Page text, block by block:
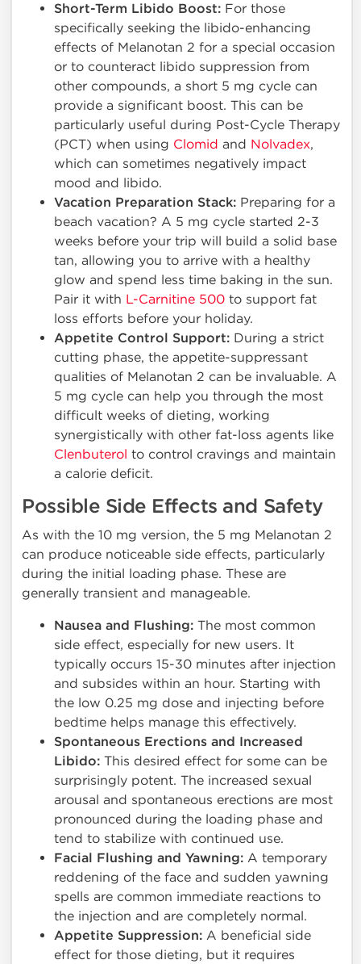
Short-Term Libido Boost: For those
specifically seeking the libido-enhancing
effects of Melanotan 2 for a special occasion
or to counteract libido suppression from
other compounds, a short 5 mg cycle can
provide a significant boost. This can be
particularly useful during Post-Cycle Therapy
(PCT) when using Clomid and Nolvadex,
which can sometimes negatively impact
mood and libido.
Vacation Preparation Stack: Preparing for a
beach vacation? A 5 mg cycle started 2-3
weeks before your trip will build a solid base
tan, allowing you to arrive with a healthy
glow and spend less time baking in the sun.
Pair it with L-Carnitine 500 to support fat
loss efforts before your holiday.
Appetite Control Support: During a strict
cutting phase, the appetite-suppressant
qualities of Melanotan 2 can be invaluable. A
5 mg cycle can help you through the most
difficult weeks of dieting, working
synergistically with other fat-loss agents like
Clenbuterol to control cravings and maintain
a calorie deficit.
Possible Side Effects and Safety
As with the 10 mg version, the 5 mg Melanotan 2
can produce noticeable side effects, particularly
during the initial loading phase. These are
generally transient and manageable.
Nausea and Flushing: The most common
side effect, especially for new users. It
typically occurs 15-30 minutes after injection
and subsides within an hour. Starting with
the low 0.25 mg dose and injecting before
bedtime helps manage this effectively.
Spontaneous Erections and Increased
Libido: This desired effect for some can be
surprisingly potent. The increased sexual
arousal and spontaneous erections are most
pronounced during the loading phase and
tend to stabilize with continued use.
Facial Flushing and Yawning: A temporary
reddening of the face and sudden yawning
spells are common immediate reactions to
the injection and are completely normal.
Appetite Suppression: A beneficial side
effect for those dieting, but it requires